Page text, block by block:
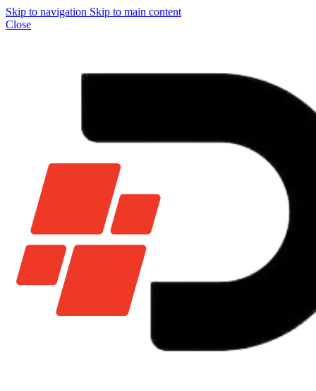
Skip to navigation Skip to main content
Close